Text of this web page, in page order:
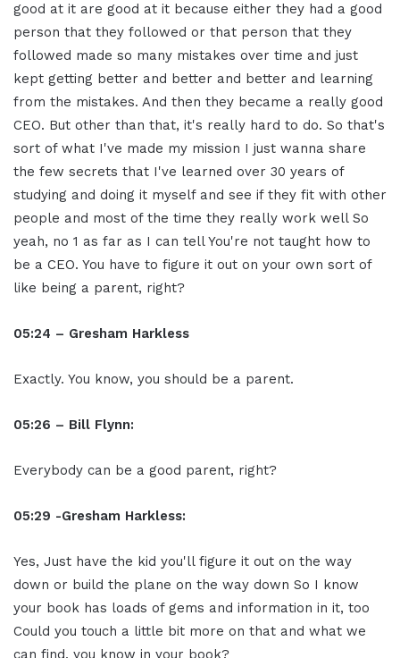
good at it are good at it because either they had a good
person that they followed or that person that they
followed made so many mistakes over time and just
kept getting better and better and better and learning
from the mistakes. And then they became a really good
CEO. But other than that, it's really hard to do. So that's
sort of what I've made my mission I just wanna share
the few secrets that I've learned over 30 years of
studying and doing it myself and see if they fit with other
people and most of the time they really work well So
yeah, no 1 as far as I can tell You're not taught how to
be a CEO. You have to figure it out on your own sort of
like being a parent, right?
05:24 – Gresham Harkless
Exactly. You know, you should be a parent.
05:26 – Bill Flynn:
Everybody can be a good parent, right?
05:29 -Gresham Harkless:
Yes, Just have the kid you'll figure it out on the way
down or build the plane on the way down So I know
your book has loads of gems and information in it, too
Could you touch a little bit more on that and what we
can find, you know in your book?